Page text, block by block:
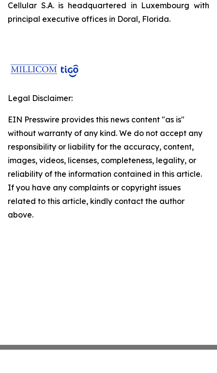
Cellular S.A. is headquartered in Luxembourg with
principal executive offices in Doral, Florida.
Legal Disclaimer:
EIN Presswire provides this news content "as is"
without warranty of any kind. We do not accept any
responsibility or liability for the accuracy, content,
images, videos, licenses, completeness, legality, or
reliability of the information contained in this article.
If you have any complaints or copyright issues
related to this article, kindly contact the author
above.